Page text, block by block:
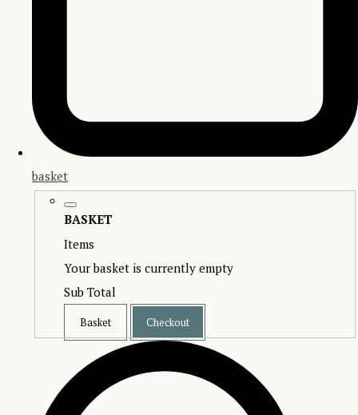
basket
BASKET
Items
Your basket is currently empty
Sub Total
Basket Checkout